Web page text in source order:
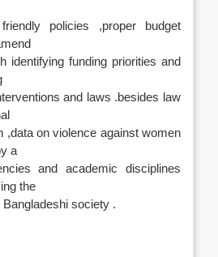
policies ,proper budget
identifying funding priorities and
and laws .besides law
,data on violence against women
a
and academic disciplines
the
society .